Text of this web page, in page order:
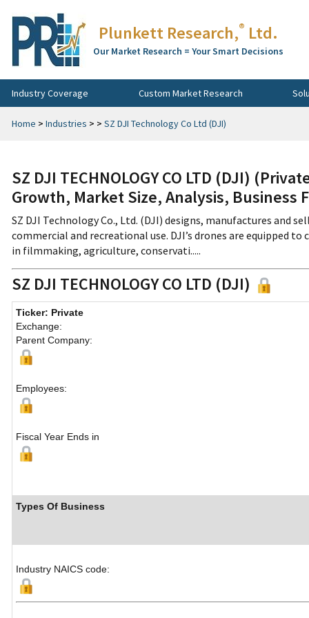
Plunkett Research,® Ltd.
Our Market Research = Your Smart Decisions
Industry Coverage Custom Market Research
Home > Industries > > SZ DJI Technology Co Ltd (DJI)
SZ DJI TECHNOLOGY CO LTD (DJI)
Growth, Market Size, Analysis, Business
SZ DJI Technology Co., Ltd. (DJI) designs, manufactures and
commercial and recreational use. DJI’s drones are equipped
in filmmaking, agriculture, conservati.....
SZ DJI TECHNOLOGY CO LTD (DJI)
Ticker: Private
Exchange:
Parent Company:
Employees:
Fiscal Year Ends in
Types Of Business
Industry NAICS code: